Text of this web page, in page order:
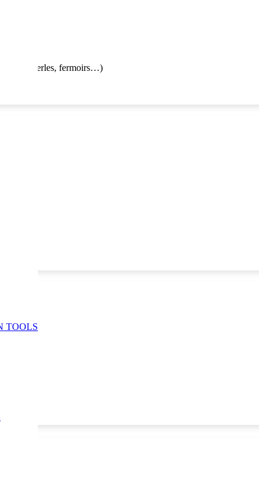
TOOLS
de perles, fermoirs…)